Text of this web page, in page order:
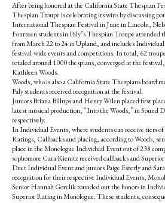
After being honored at the California State Thespian
Thespian Troupe is celebrating its wins by discussing
International Thespian Festival in June in Lincoln,
Fourteen students in Paly’s Thespian Troupe attended
from March 22 to 24 in Upland, and includes
festival-wide events and competitions. In total, 62
totaled around 1000 thespians, converged at the
Kathleen Woods.
Woods, who is also a California State Thespians board
Paly students received recognition at the festival.
Juniors Briana Billups and Henry Wilen placed first
latest musical production, “Into the Woods,” in Sound
respectively.
In Individual Events, where students can receive tiers
Ratings, Callbacks and placing, according to Woods,
place in the Monologue Individual Event out of 238
sophomore Cara Kienitz received callbacks and
Duet Individual Event and juniors Paige Esterly and
recognition for their respective Individual Events,
Senior Hannah Gorelik rounded out the honors in
Superior Rating in Monologue. These students,